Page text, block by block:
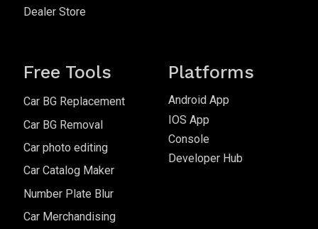
Dealer Store
Free Tools
Car BG Replacement
Car BG Removal
Car photo editing
Car Catalog Maker
Number Plate Blur
Car Merchandising
Platforms
Android App
IOS App
Console
Developer Hub